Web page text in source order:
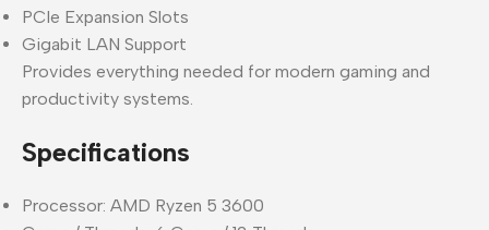
PCIe Expansion Slots
Gigabit LAN Support
Provides everything needed for modern gaming and
productivity systems.
Specifications
Processor: AMD Ryzen 5 3600